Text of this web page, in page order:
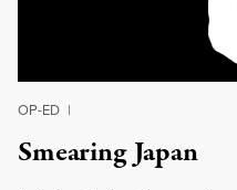
OP-ED |
Smearing Japan